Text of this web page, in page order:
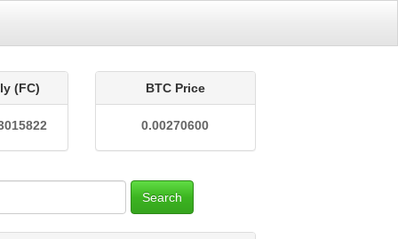
(FC) BTC Price
0.00270600
Search